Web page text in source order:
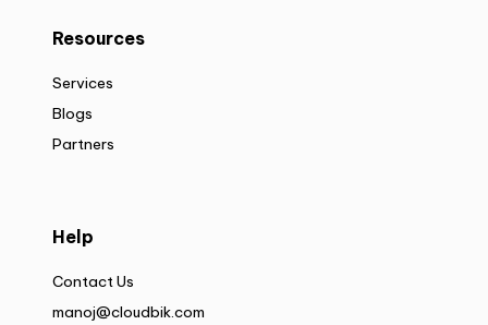
Resources
Services
Blogs
Partners
Help
Contact Us
manoj@cloudbik.com